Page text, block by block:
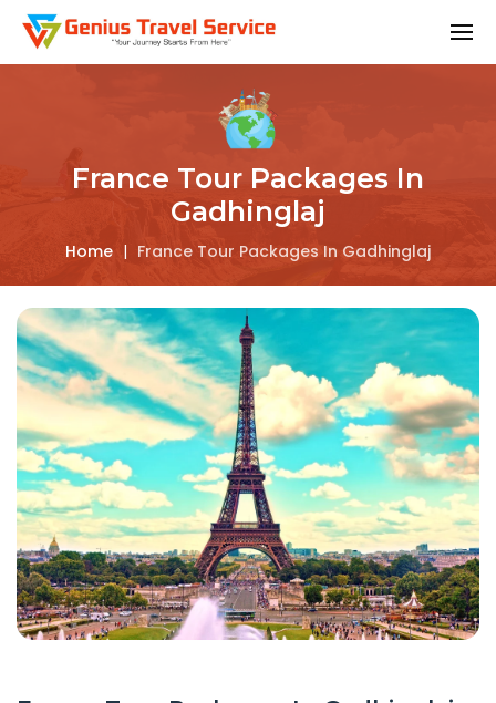
France Tour Packages In
Gadhinglaj
Home | France Tour Packages In Gadhinglaj